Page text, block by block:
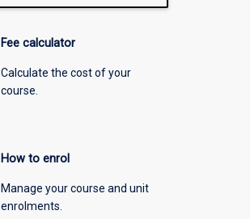
Fee calculator
Calculate the cost of your
course.
How to enrol
Manage your course and unit
enrolments.